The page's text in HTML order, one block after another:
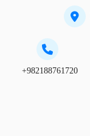
+982188761720